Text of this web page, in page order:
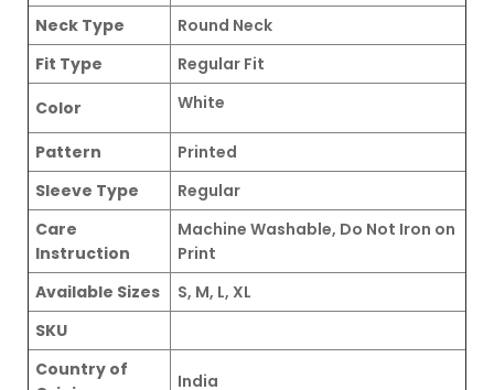
Neck Type
Round Neck
Fit Type
Regular Fit
Color
White
Pattern
Printed
Sleeve Type
Regular
Care
Instruction
Machine Washable, Do Not Iron on
Print
Available Sizes
S, M, L, XL
SKU
Country of
India